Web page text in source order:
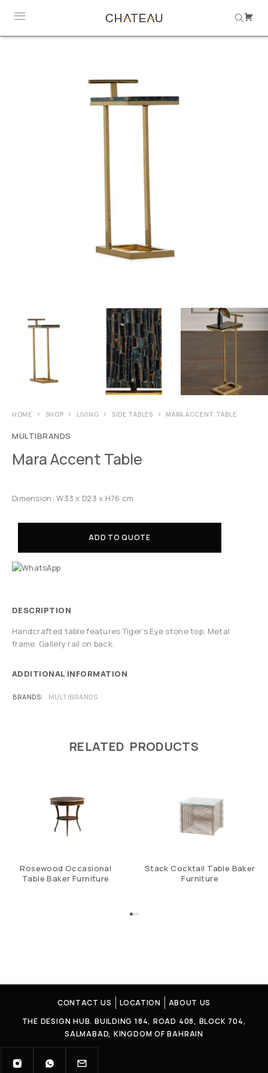
HOME SHOP LIVING SIDE TABLES MARA ACCENT TABLE
MULTIBRANDS
Mara Accent Table
Dimension: W33 x D23 x H76 cm.
ADD TO QUOTE
DESCRIPTION
Handcrafted table features Tiger’s Eye stone top. Metal
frame. Gallery rail on back.
ADDITIONAL INFORMATION
BRANDS MULTIBRANDS
RELATED PRODUCTS
Rosewood Occasional
Table Baker Furniture
Stack Cocktail Table Baker
Furniture
CONTACT US LOCATION
ABOUT US
THE DESIGN HUB. BUILDING 184, ROAD 408, BLOCK 704,
SALMABAD, KINGDOM OF BAHRAIN